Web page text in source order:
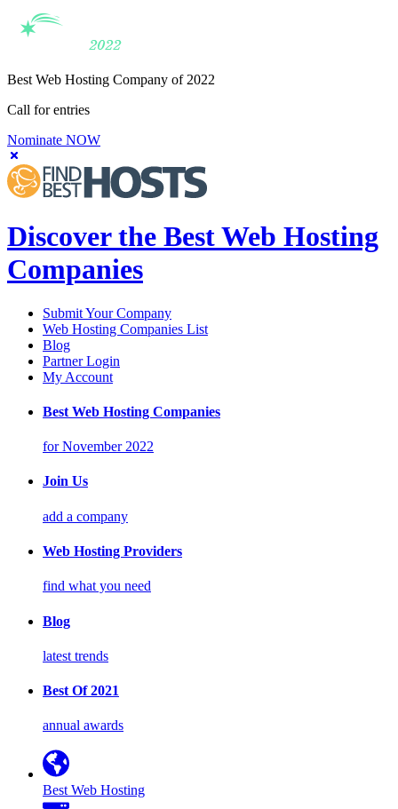
Best Web Hosting Company of 2022
Call for entries
Nominate NOW
Discover the Best Web Hosting
Companies
Submit Your Company
Web Hosting Companies List
Blog
Partner Login
My Account
Best Web Hosting Companies
for November 2022
Join Us
add a company
Web Hosting Providers
find what you need
Blog
latest trends
Best Of 2021
annual awards
Best Web Hosting